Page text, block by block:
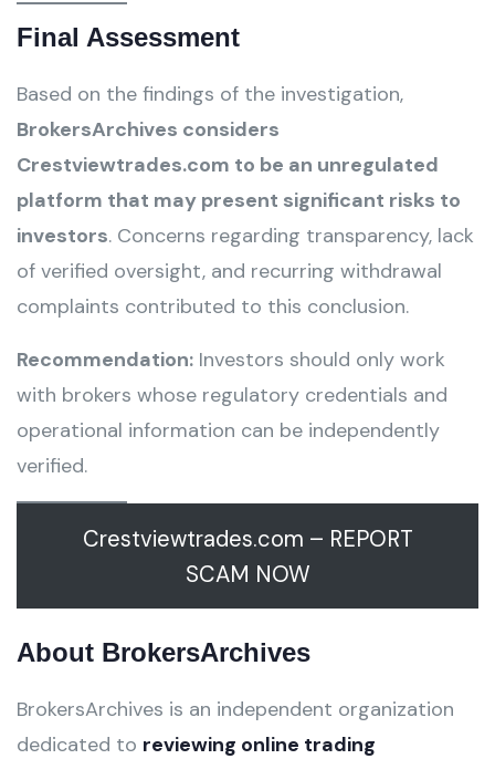
Final Assessment
Based on the findings of the investigation,
BrokersArchives considers
Crestviewtrades.com to be an unregulated
platform that may present significant risks to
investors. Concerns regarding transparency, lack
of verified oversight, and recurring withdrawal
complaints contributed to this conclusion.
Recommendation: Investors should only work
with brokers whose regulatory credentials and
operational information can be independently
verified.
Crestviewtrades.com – REPORT
SCAM NOW
About BrokersArchives
BrokersArchives is an independent organization
dedicated to reviewing online trading